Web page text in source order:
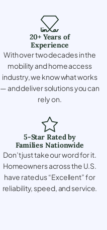
20+ Years of
Experience
With over two decades in the
mobility and home access
industry, we know what works
— and deliver solutions you can
rely on.
5-Star Rated by
Families Nationwide
Don’t just take our word for it.
Homeowners across the U.S.
have rated us “Excellent” for
reliability, speed, and service.